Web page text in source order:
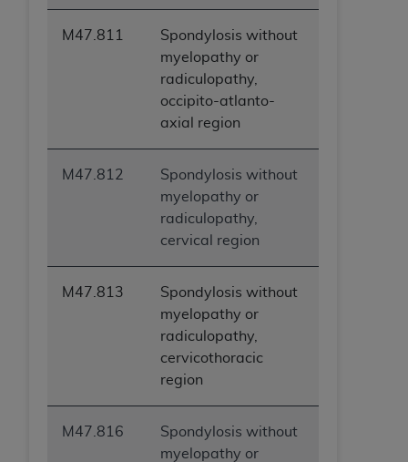
M47.811
Spondylosis without
myelopathy or
radiculopathy,
occipito-atlanto-
axial region
M47.812
Spondylosis without
myelopathy or
radiculopathy,
cervical region
M47.813
Spondylosis without
myelopathy or
radiculopathy,
cervicothoracic
region
M47.816
Spondylosis without
myelopathy or